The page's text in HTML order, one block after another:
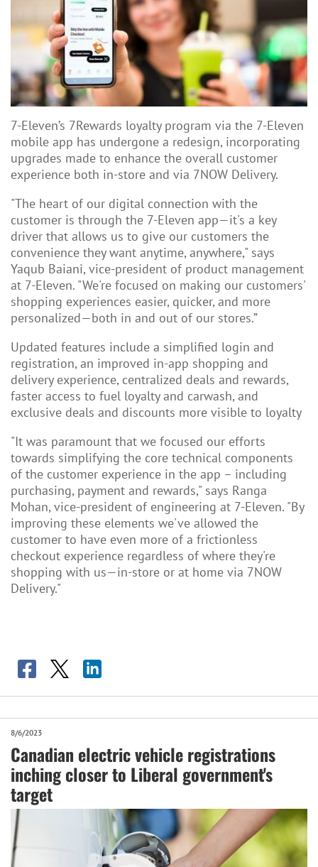
7-Eleven’s 7Rewards loyalty program via the 7-Eleven
mobile app has undergone a redesign, incorporating
upgrades made to enhance the overall customer
experience both in-store and via 7NOW Delivery.
"The heart of our digital connection with the
customer is through the 7-Eleven app—it's a key
driver that allows us to give our customers the
convenience they want anytime, anywhere," says
Yaqub Baiani, vice-president of product management
at 7-Eleven. "We're focused on making our customers'
shopping experiences easier, quicker, and more
personalized—both in and out of our stores.”
Updated features include a simplified login and
registration, an improved in-app shopping and
delivery experience, centralized deals and rewards,
faster access to fuel loyalty and carwash, and
exclusive deals and discounts more visible to loyalty
"It was paramount that we focused our efforts
towards simplifying the core technical components
of the customer experience in the app – including
purchasing, payment and rewards," says Ranga
Mohan, vice-president of engineering at 7-Eleven. "By
improving these elements we've allowed the
customer to have even more of a frictionless
checkout experience regardless of where they're
shopping with us—in-store or at home via 7NOW
Delivery."
8/6/2023
Canadian electric vehicle registrations
inching closer to Liberal government's
target